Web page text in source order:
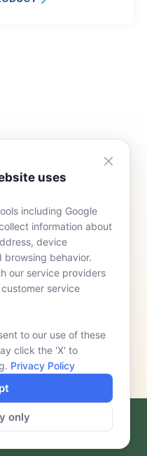
uses
including Google
information about
device
browsing behavior.
our service providers
service
to our use of these
click the 'X' to
Privacy Policy
only
Our Team
We Serve
F
L